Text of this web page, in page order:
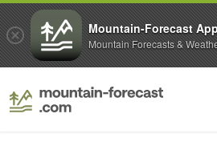
Mountain-Forecast
Mountain Forecasts &